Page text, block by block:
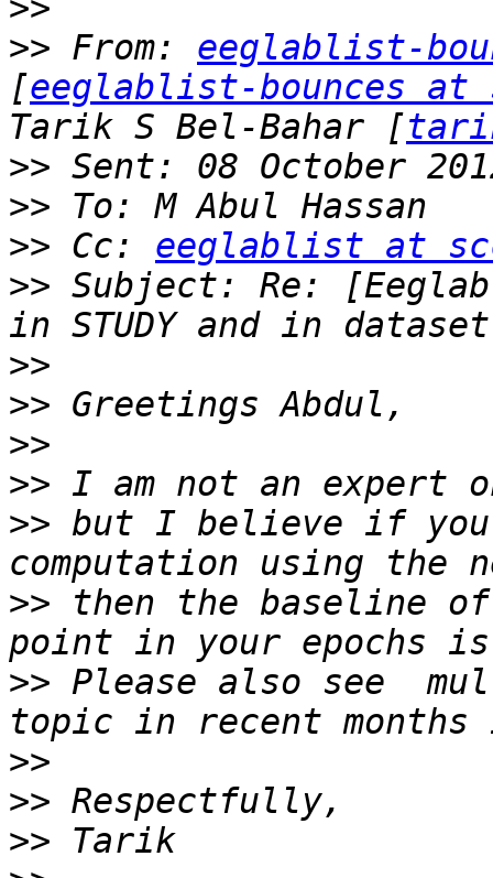
>>
>> From: eeglablist-
[eeglablist-bounces at
Tarik S Bel-Bahar [
>>
>>
>> Cc: eeglablist at
>> Subject: Re:
>>
>>
>>
>>
>> but I believe if you
>> then the baseline
>> Please also see
>>
>>
>>